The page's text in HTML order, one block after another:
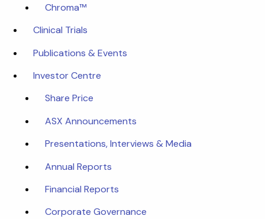
Chroma™
Clinical Trials
Publications & Events
Investor Centre
Share Price
ASX Announcements
Presentations, Interviews & Media
Annual Reports
Financial Reports
Corporate Governance